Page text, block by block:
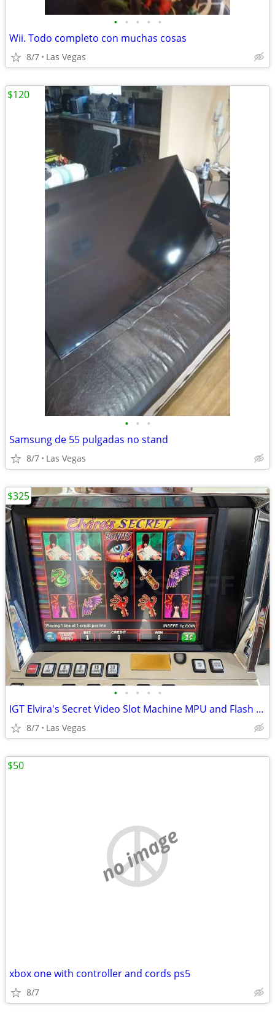
• • • • •
Wii. Todo completo con muchas cosas
8/7 Las Vegas
• • •
Samsung de 55 pulgadas no stand
8/7 Las Vegas
$120
• • • • •
IGT Elvira's Secret Video Slot Machine MPU and Flash Board
8/7 Las Vegas
$325
no image
xbox one with controller and cords ps5
8/7
$50